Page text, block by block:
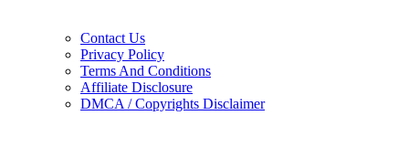
Contact Us
Privacy Policy
Terms And Conditions
Affiliate Disclosure
DMCA / Copyrights Disclaimer